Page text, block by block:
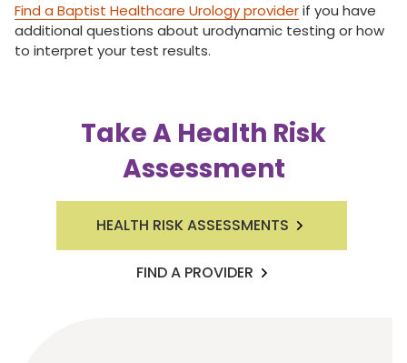
Find a Baptist Healthcare Urology providerif you have
additional questions about urodynamic testing or how
to interpret your test results.
Take A Health Risk
Assessment
HEALTH RISK ASSESSMENTS
FIND A PROVIDER